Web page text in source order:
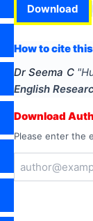
Download
How to cite
Dr Seema C "
English
Download
Please enter the